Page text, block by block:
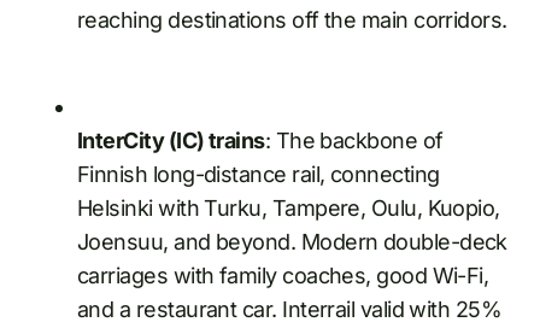
reaching destinations off the main corridors.
InterCity (IC) trains: The backbone of
Finnish long-distance rail, connecting
Helsinki with Turku, Tampere, Oulu, Kuopio,
Joensuu, and beyond. Modern double-deck
carriages with family coaches, good Wi-Fi,
and a restaurant car. Interrail valid with 25%